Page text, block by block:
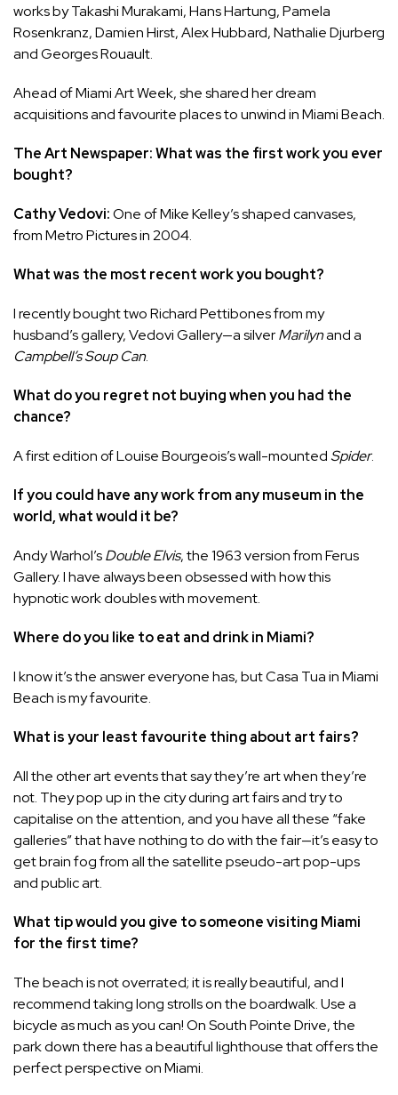
works by Takashi Murakami, Hans Hartung, Pamela
Rosenkranz, Damien Hirst, Alex Hubbard, Nathalie Djurberg
and Georges Rouault.
Ahead of Miami Art Week, she shared her dream
acquisitions and favourite places to unwind in Miami Beach.
The Art Newspaper: What was the first work you ever
bought?
Cathy Vedovi:One of Mike Kelley’s shaped canvases,
from Metro Pictures in 2004.
What was the most recent work you bought?
I recently bought two Richard Pettibones from my
husband’s gallery, Vedovi Gallery—a silverMarilynand a
Campbell’s Soup Can.
What do you regret not buying when you had the
chance?
A first edition of Louise Bourgeois’s wall-mounted Spider.
If you could have any work from any museum in the
world, what would it be?
Andy Warhol’sDouble Elvis, the 1963 version from Ferus
Gallery. I have always been obsessed with how this
hypnotic work doubles with movement.
Where do you like to eat and drink in Miami?
I know it’s the answer everyone has, but Casa Tua in Miami
Beach is my favourite.
What is your least favourite thing about art fairs?
All the other art events that say they’re art when they’re
not. They pop up in the city during art fairs and try to
capitalise on the attention, and you have all these “fake
galleries” that have nothing to do with the fair—it’s easy to
get brain fog from all the satellite pseudo-art pop-ups
and public art.
What tip would you give to someone visiting Miami
for the first time?
The beach is not overrated; it is really beautiful, and I
recommend taking long strolls on the boardwalk. Use a
bicycle as much as you can! On South Pointe Drive, the
park down there has a beautiful lighthouse that offers the
perfect perspective on Miami.